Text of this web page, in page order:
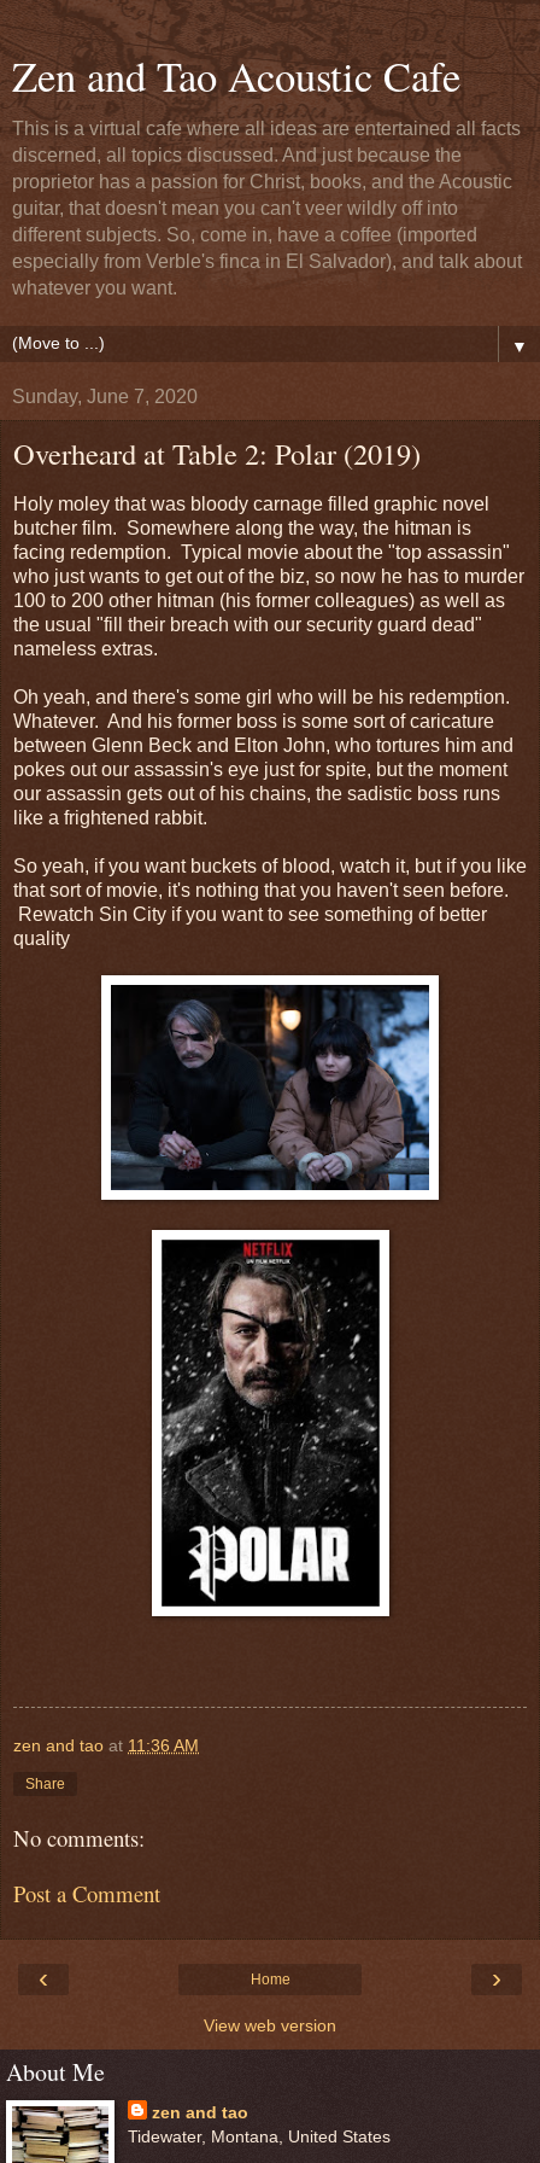
Zen and Tao Acoustic Cafe
This is a virtual cafe where all ideas are entertained all facts
discerned, all topics discussed. And just because the
proprietor has a passion for Christ, books, and the Acoustic
guitar, that doesn't mean you can't veer wildly off into
different subjects. So, come in, have a coffee (imported
especially from Verble's finca in El Salvador), and talk about
whatever you want.
▼
Sunday, June 7, 2020
Overheard at Table 2: Polar (2019)
Holy moley that was bloody carnage filled graphic novel
butcher film. Somewhere along the way, the hitman is
facing redemption. Typical movie about the "top assassin"
who just wants to get out of the biz, so now he has to murder
100 to 200 other hitman (his former colleagues) as well as
the usual "fill their breach with our security guard dead"
nameless extras.
Oh yeah, and there's some girl who will be his redemption.
Whatever. And his former boss is some sort of caricature
between Glenn Beck and Elton John, who tortures him and
pokes out our assassin's eye just for spite, but the moment
our assassin gets out of his chains, the sadistic boss runs
like a frightened rabbit.
So yeah, if you want buckets of blood, watch it, but if you like
that sort of movie, it's nothing that you haven't seen before.
Rewatch Sin City if you want to see something of better
quality
zen and tao at 11:36 AM
Share
No comments:
Post a Comment
‹ ›
Home
View web version
About Me
zen and tao
Tidewater, Montana, United States